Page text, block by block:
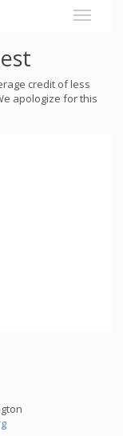
credit of less
apologize for this